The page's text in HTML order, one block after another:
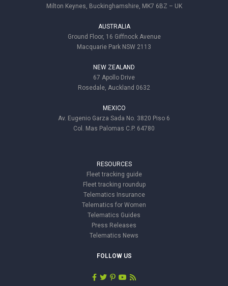
Milton Keynes, Buckinghamshire, MK7 6BZ – UK
AUSTRALIA
Ground Floor, 16 Giffnock Avenue
Macquarie Park NSW 2113
NEW ZEALAND
67 Apollo Drive
Rosedale, Auckland 0632
MEXICO
Av. Eugenio Garza Sada No. 3820 Piso 6
Col. Mas Palomas C.P. 64780
RESOURCES
Fleet tracking guide
Fleet tracking roundup
Telematics Insurance
Telematics for Women
Telematics Guides
Press Releases
Telematics News
FOLLOW US